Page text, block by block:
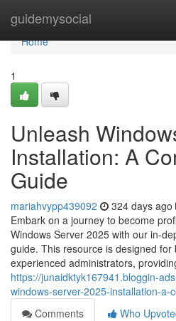
guidemysocial
Home
Home
1
Unleash
Installation: A
Guide
mariahvypp439092 324 days ago
Embark on a journey to become
Windows Server 2025 with our in-
guide. This resource is designed for
experienced administrators,
https://junaidktyk167941.bloggin-
windows-server-2025-installation-a-
Comments
Who